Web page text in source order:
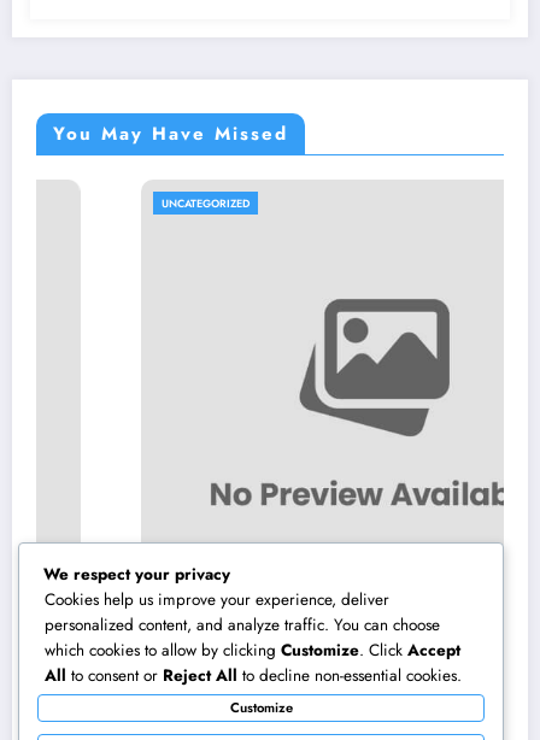
You May Have Missed
Air Vent Cleaning in Charlotte, NC: The Full
Homeowner’s Overview to Cleanser Air,
Better Cooling And Heating Performance,
August 8, 2026 admin
We respect your privacy
Cookies help us improve your experience, deliver
personalized content, and analyze traffic. You can choose
which cookies to allow by clicking Customize. Click Accept
All to consent or Reject All to decline non-essential cookies.
Customize